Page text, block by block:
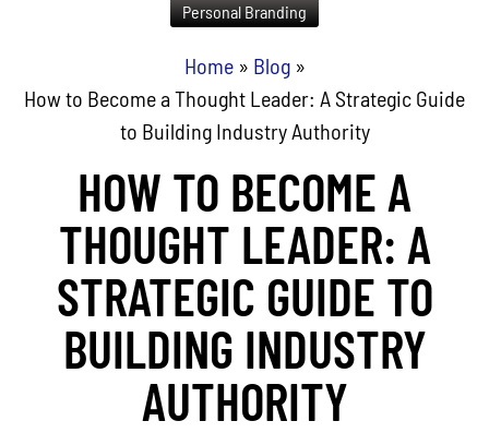
Personal Branding
Home» Blog»
How to Become a Thought Leader: A Strategic Guide
to Building Industry Authority
HOW TO BECOME A
THOUGHT LEADER: A
STRATEGIC GUIDE TO
BUILDING INDUSTRY
AUTHORITY